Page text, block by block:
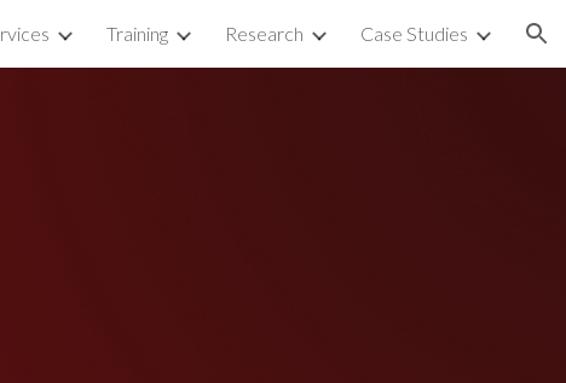
Training Research Case Studies